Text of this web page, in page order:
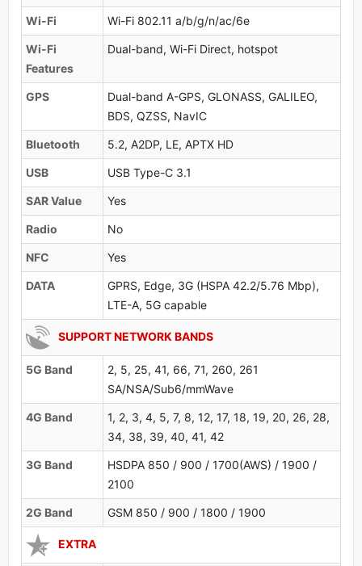
Wi-Fi Wi-Fi 802.11 a/b/g/n/ac/6e
Wi-Fi
Features
Dual-band, Wi-Fi Direct, hotspot
GPS
Dual-band A-GPS, GLONASS, GALILEO,
BDS, QZSS, NavIC
Bluetooth 5.2, A2DP, LE, APTX HD
USB USB Type-C 3.1
SAR Value Yes
Radio No
NFC Yes
DATA
GPRS, Edge, 3G (HSPA 42.2/5.76 Mbp),
LTE-A, 5G capable
SUPPORT NETWORK BANDS
5G Band
2, 5, 25, 41, 66, 71, 260, 261
SA/NSA/Sub6/mmWave
4G Band
1, 2, 3, 4, 5, 7, 8, 12, 17, 18, 19, 20, 26, 28,
34, 38, 39, 40, 41, 42
3G Band
HSDPA 850 / 900 / 1700(AWS) / 1900 /
2100
2G Band GSM 850 / 900 / 1800 / 1900
EXTRA